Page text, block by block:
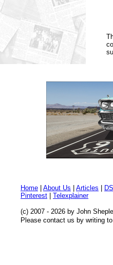
Home About Us Articles
Pinterest
Telexplainer
(c) 2007 - 2026 by John
Please contact us by writing to